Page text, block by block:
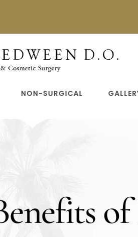
NON-SURGICAL